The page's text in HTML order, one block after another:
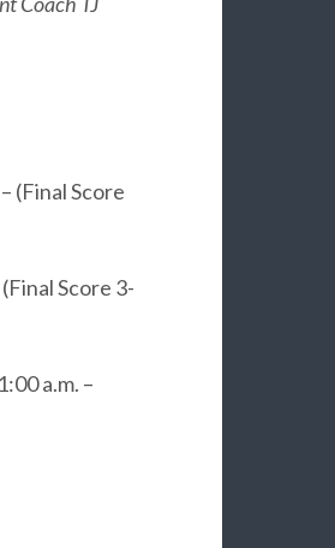
(Final Score
Score 3-
a.m. –